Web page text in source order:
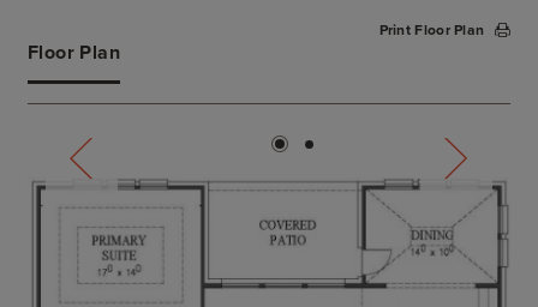
Floor Plan
Print Floor Plan